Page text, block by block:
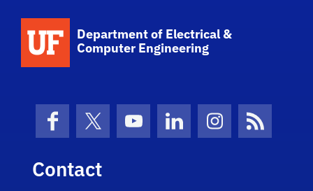
Department of Electrical &
Computer Engineering
FacebookX (formerly Twitter)
YouTubeLinkedInInstagramNews
Contact